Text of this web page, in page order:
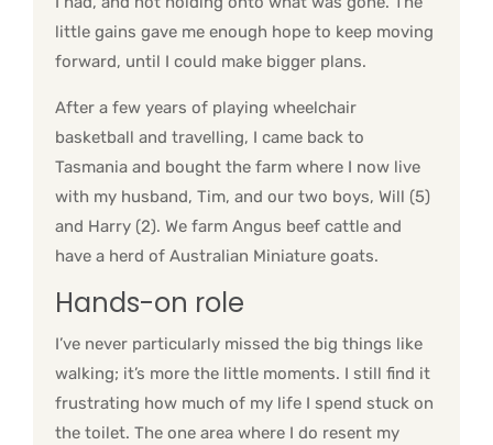
little gains gave me enough hope to keep moving
forward, until I could make bigger plans.
After a few years of playing wheelchair
basketball and travelling, I came back to
Tasmania and bought the farm where I now live
with my husband, Tim, and our two boys, Will (5)
and Harry (2). We farm Angus beef cattle and
have a herd of Australian Miniature goats.
Hands-on role
I’ve never particularly missed the big things like
walking; it’s more the little moments. I still find it
frustrating how much of my life I spend stuck on
the toilet. The one area where I do resent my